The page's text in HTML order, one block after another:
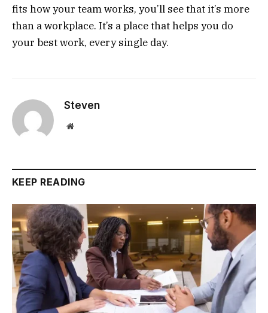
fits how your team works, you’ll see that it’s more
than a workplace. It’s a place that helps you do
your best work, every single day.
Steven
Website
KEEP READING